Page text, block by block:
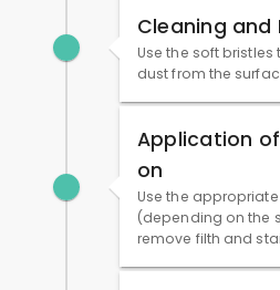
Cleaning and
Use the soft
dust from the
Application
on
Use the
(depending on the
remove filth and